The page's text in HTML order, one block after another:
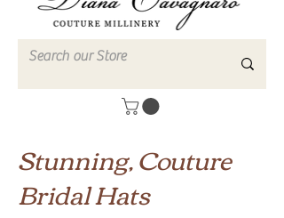
Stunning, Couture
Bridal Hats